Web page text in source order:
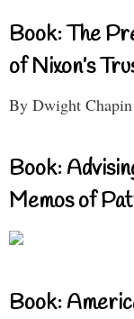
Book: The
of Nixon’s
By Dwight Chapin
Book:
Memos of
Book: